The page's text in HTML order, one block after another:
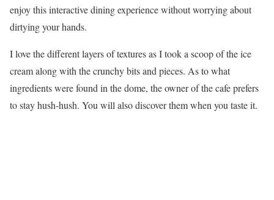
enjoy this interactive dining experience without worrying about
dirtying your hands.
I love the different layers of textures as I took a scoop of the ice
cream along with the crunchy bits and pieces. As to what
ingredients were found in the dome, the owner of the cafe prefers
to stay hush-hush. You will also discover them when you taste it.